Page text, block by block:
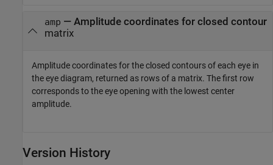
amp — Amplitude coordinates for closed contour
matrix
Amplitude coordinates for the closed contours of each eye in
the eye diagram, returned as rows of a matrix. The first row
corresponds to the eye opening with the lowest center
amplitude.
Version History